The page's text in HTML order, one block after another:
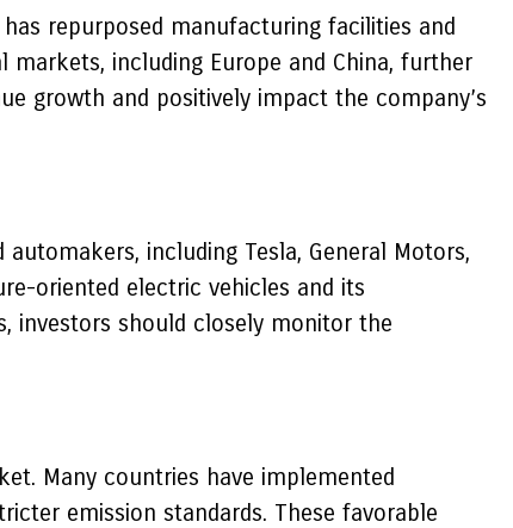
repurposed manufacturing facilities and
including Europe and China, further
growth and positively impact the company’s
including Tesla, General Motors,
oriented electric vehicles and its
investors should closely monitor the
Many countries have implemented
emission standards. These favorable